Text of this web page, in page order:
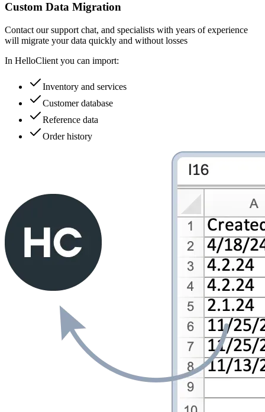
Custom Data Migration
Contact our support chat, and specialists with years of experience
will migrate your data quickly and without losses
In HelloClient you can import:
Inventory and services
Customer database
Reference data
Order history